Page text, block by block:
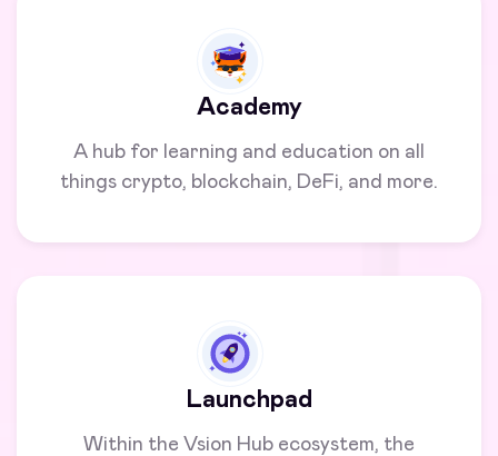
Academy
A hub for learning and education on all
things crypto, blockchain, DeFi, and more.
Launchpad
Within the Vsion Hub ecosystem, the